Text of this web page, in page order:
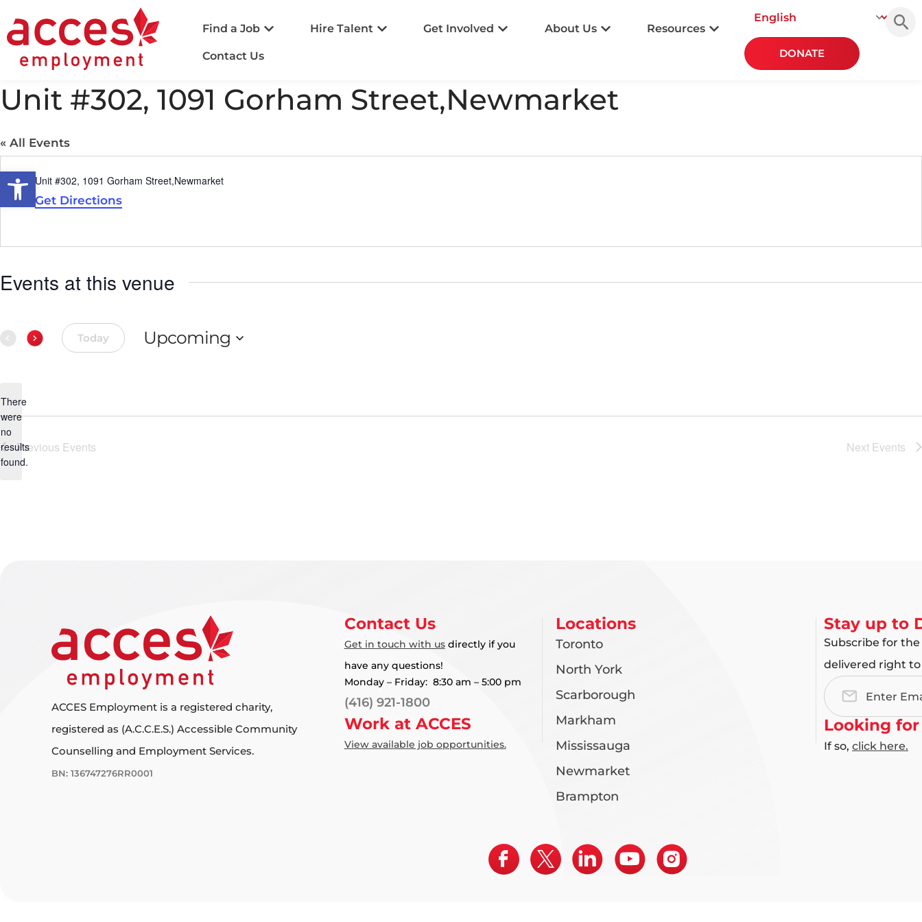
Open toolbar
Find a Job Hire Talent Get Involved About Us Resources
Contact Us
for:
DONATE
Unit #302, 1091 Gorham Street,Newmarket
« All Events
AddressUnit #302, 1091 Gorham Street,Newmarket
Get Directions
Events at this venue
Notice
There
were
no
results
found.
Today Upcoming
Previous Events Next Events
ACCES Employment is a registered charity,
registered as (A.C.C.E.S.) Accessible Community
Counselling and Employment Services.
BN: 136747276RR0001
Contact Us
Get in touch with usdirectly if you
have any questions!
Monday – Friday: 8:30 am – 5:00 pm
(416) 921-1800
Work at ACCES
View available job opportunities.
Locations
Toronto
North York
Scarborough
Markham
Mississauga
Newmarket
Brampton
Stay up to
Subscribe for
delivered right
Email
Looking
If so, click here.